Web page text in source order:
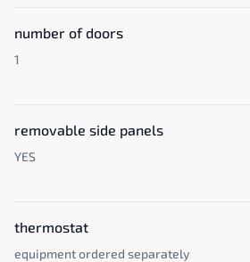
number of doors
1
removable side panels
YES
thermostat
equipment ordered separately